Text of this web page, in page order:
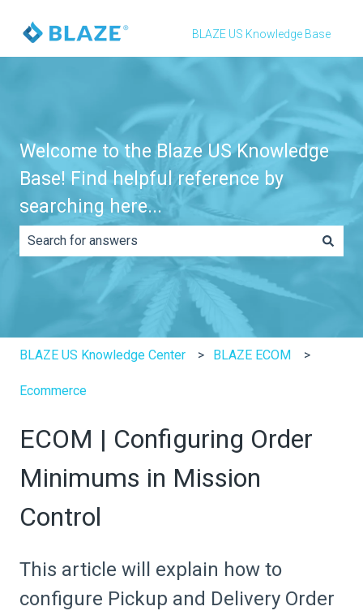
BLAZE US Knowledge Base
Welcome to the Blaze US Knowledge
Base! Find helpful reference by
searching here...
There are no suggestions because the search field is
BLAZE US Knowledge Center BLAZE ECOM
Ecommerce
ECOM | Configuring Order
Minimums in Mission
Control
This article will explain how to
configure Pickup and Delivery Order